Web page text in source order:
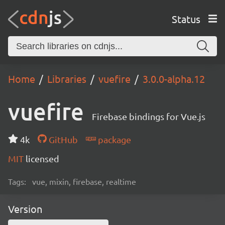
Status
Home Libraries vuefire 3.0.0-alpha.12
vuefire Firebase bindings for Vue.js
4k GitHub
package
MIT licensed
Tags: vue, mixin, firebase, realtime
Version